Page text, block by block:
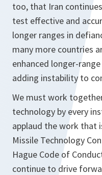
too, that Iran
test effective and
longer ranges in
many more countries
enhanced longer-
adding instability to
We must work
technology by every
applaud the work that
Missile Technology
Hague Code of
continue to drive